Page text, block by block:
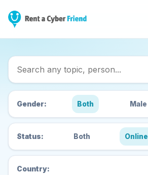
Search Cyber Friends
Gender: Both Male
Status: Both Online
Country: